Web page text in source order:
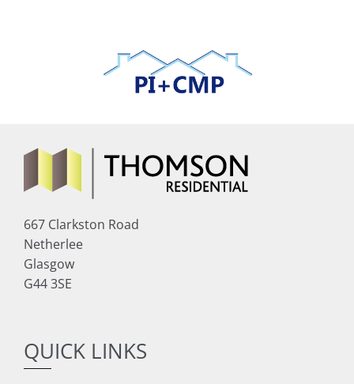
667 Clarkston Road
Netherlee
Glasgow
G44 3SE
QUICK LINKS